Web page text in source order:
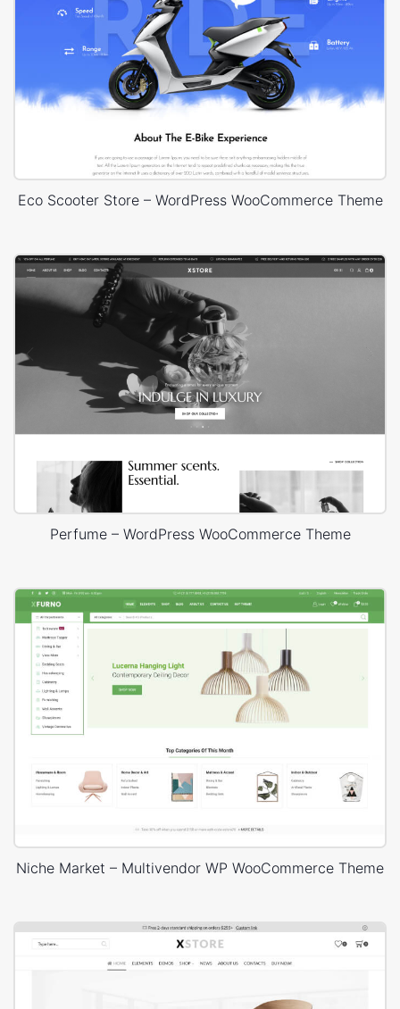
Eco Scooter Store – WordPress WooCommerce Theme
Perfume – WordPress WooCommerce Theme
Niche Market – Multivendor WP WooCommerce Theme